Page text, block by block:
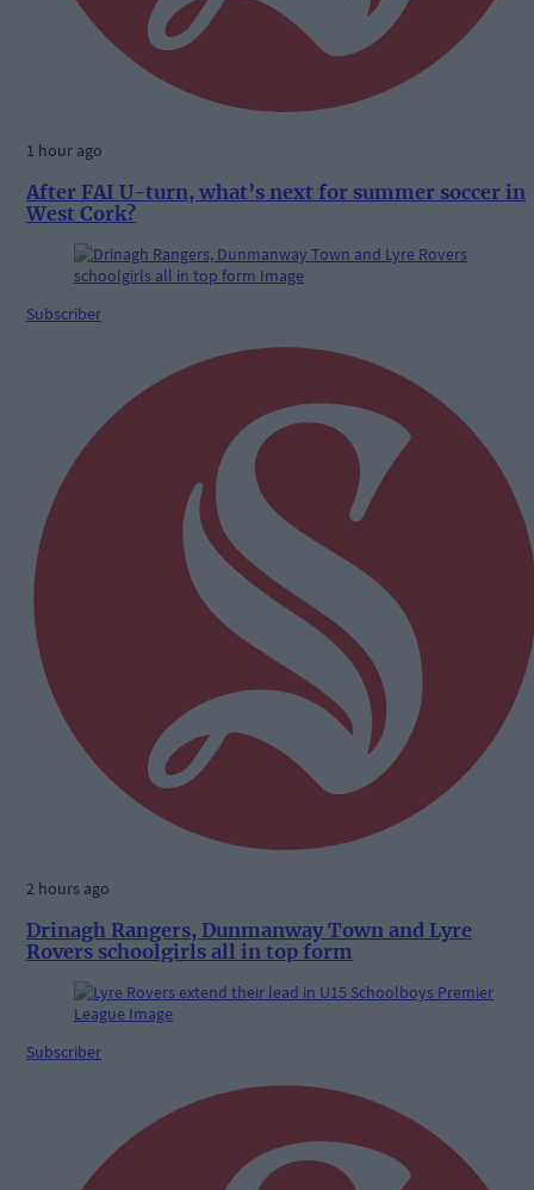
1 hour ago
After FAI U-turn, what’s next for summer soccer in
West Cork?
Subscriber
2 hours ago
Drinagh Rangers, Dunmanway Town and Lyre
Rovers schoolgirls all in top form
Subscriber